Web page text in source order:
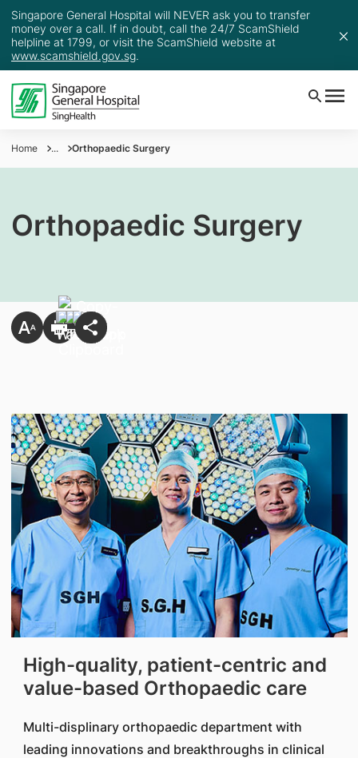
Singapore General Hospital will NEVER ask you to transfer
money over a call. If in doubt, call the 24/7 ScamShield
helpline at 1799, or visit the ScamShield website at
www.scamshield.gov.sg.
Home ... Orthopaedic Surgery
Orthopaedic Surgery
High-quality, patient-centric and
value-based Orthopaedic care
Multi-displinary orthopaedic department with
leading innovations and breakthroughs in clinical